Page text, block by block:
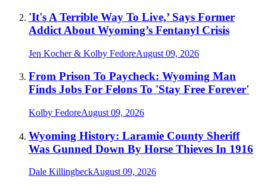
'It's A Terrible Way To Live,’ Says Former
Addict About Wyoming’s Fentanyl Crisis
Jen Kocher & Kolby FedoreAugust 09, 2026
From Prison To Paycheck: Wyoming Man
Finds Jobs For Felons To 'Stay Free Forever'
Kolby FedoreAugust 09, 2026
Wyoming History: Laramie County Sheriff
Was Gunned Down By Horse Thieves In 1916
Dale KillingbeckAugust 09, 2026